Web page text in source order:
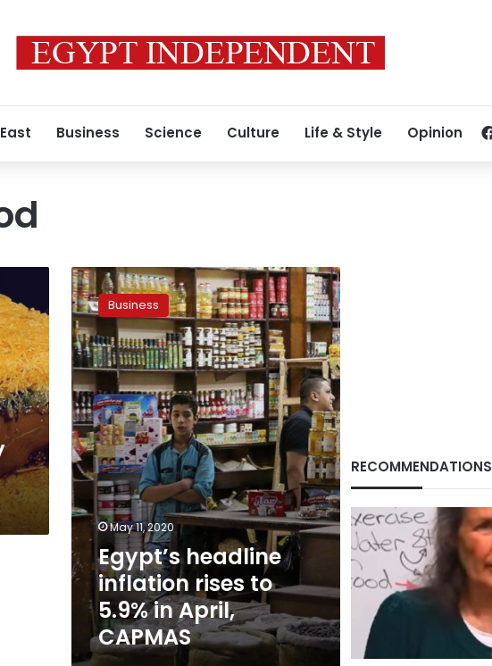
Business Science Culture Life & Style Opinion
Egypt’s
headline
inflation
rises
to
5.9%
in
April,
CAPMAS
Business
May 11, 2020
Egypt’s headline
inflation rises to
5.9% in April,
CAPMAS
RECOMMENDATIONS